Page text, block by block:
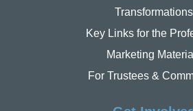
Transformations
Key Links for the
Marketing
For Trustees &